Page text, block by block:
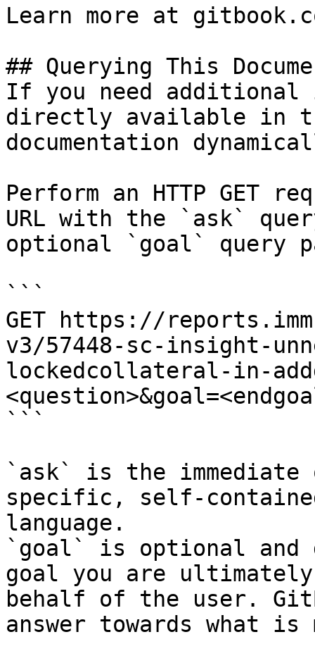
Learn more at
## Querying This
If you need
directly available in
documentation
Perform an HTTP GET
URL with the `ask`
optional `goal` query
```
GET https://
v3/57448-sc-insight-
lockedcollateral-in-
```
`ask` is the
specific, self-
language.
`goal` is optional and
goal you are
behalf of the user.
answer towards what